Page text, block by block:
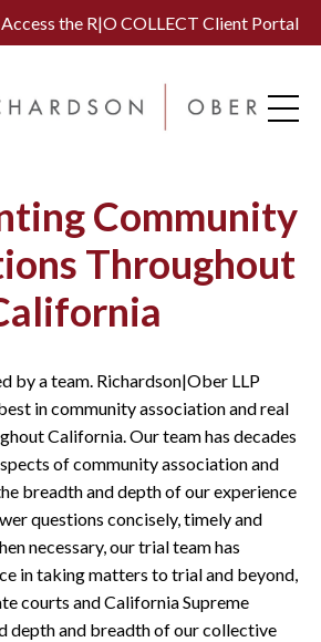
the R|O COLLECT Client Portal
Community
Throughout
by a team. Richardson|Ober LLP
in community association and real
California. Our team has decades
of community association and
breadth and depth of our experience
questions concisely, timely and
necessary, our trial team has
in taking matters to trial and beyond,
courts and California Supreme
depth and breadth of our collective